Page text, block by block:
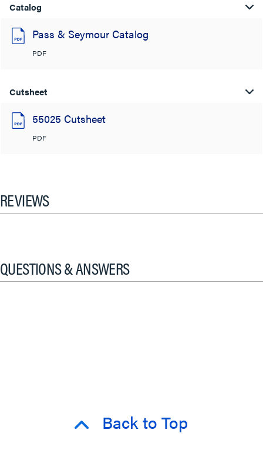
Catalog
Pass & Seymour Catalog
PDF
Cutsheet
55025 Cutsheet
PDF
REVIEWS
QUESTIONS & ANSWERS
Back to Top